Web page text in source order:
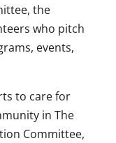
the
who pitch
events,
to care for
in The
Committee,